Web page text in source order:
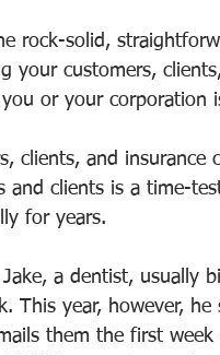
rock-solid,
your customers,
or your corporation
clients, and insurance
and clients is a time-
for years.
a dentist, usually
This year, however,
them the first